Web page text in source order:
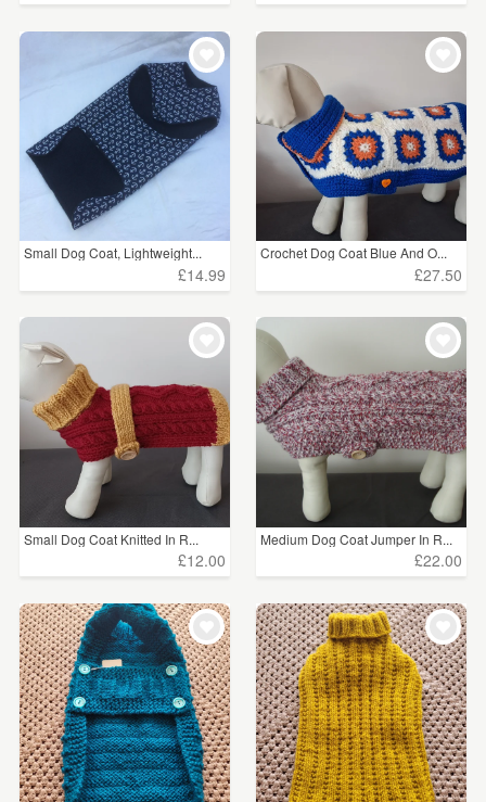
Small Dog Coat, Lightweight...
£14.99
Crochet Dog Coat Blue And O...
£27.50
Small Dog Coat Knitted In R...
£12.00
Medium Dog Coat Jumper In R...
£22.00